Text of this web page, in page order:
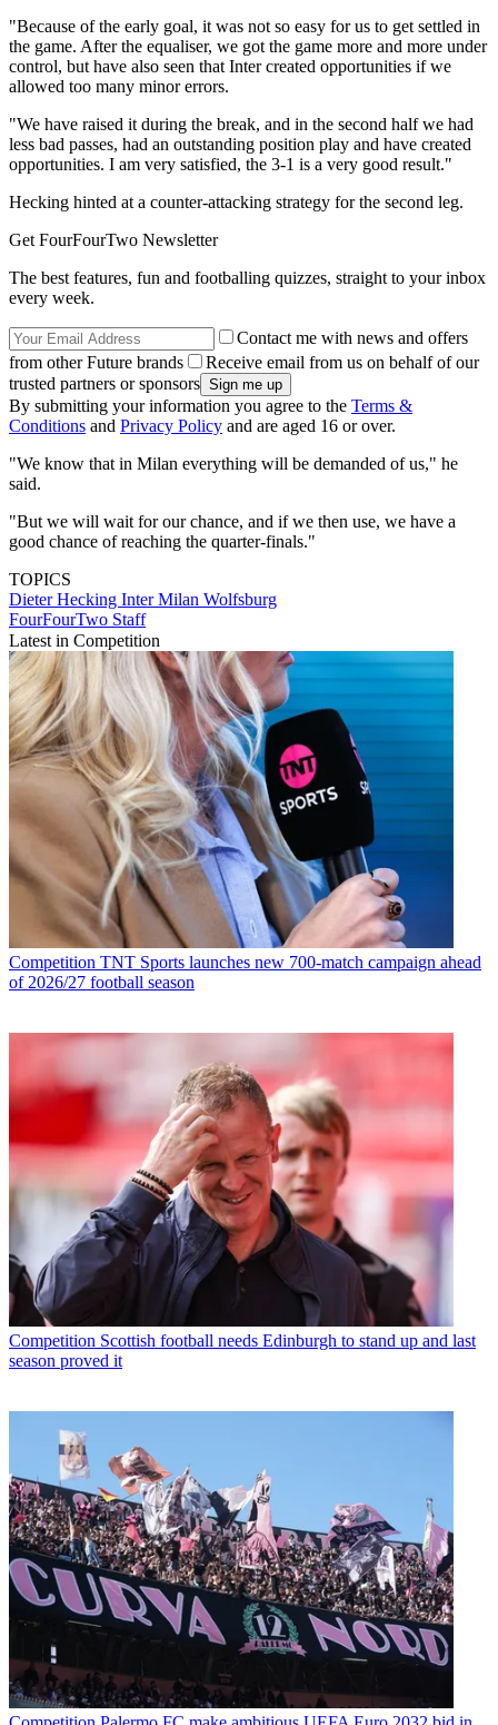
"Because of the early goal, it was not so easy for us to get settled in
the game. After the equaliser, we got the game more and more under
control, but have also seen that Inter created opportunities if we
allowed too many minor errors.
"We have raised it during the break, and in the second half we had
less bad passes, had an outstanding position play and have created
opportunities. I am very satisfied, the 3-1 is a very good result."
Hecking hinted at a counter-attacking strategy for the second leg.
Get FourFourTwo Newsletter
The best features, fun and footballing quizzes, straight to your inbox
every week.
Contact me with news and offers
from other Future brands
Receive email from us on behalf of our
trusted partners or sponsors
By submitting your information you agree to the Terms &
Conditions and Privacy Policy and are aged 16 or over.
"We know that in Milan everything will be demanded of us," he
said.
"But we will wait for our chance, and if we then use, we have a
good chance of reaching the quarter-finals."
TOPICS
Dieter Hecking Inter Milan Wolfsburg
FourFourTwo Staff
Latest in Competition
Competition TNT Sports launches new 700-match campaign ahead
of 2026/27 football season
Competition Scottish football needs Edinburgh to stand up and last
season proved it